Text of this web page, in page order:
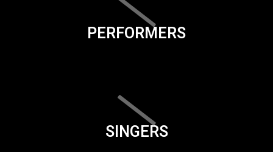
PERFORMERS
SINGERS